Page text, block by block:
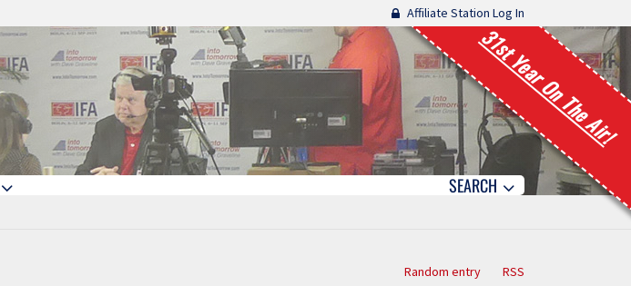
Affiliate Station Log In
31st Year On The Air!
SEARCH
Random entry RSS